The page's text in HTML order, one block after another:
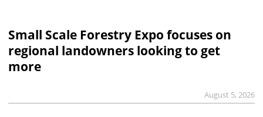
Small Scale Forestry Expo focuses on
regional landowners looking to get
more
August 5, 2026